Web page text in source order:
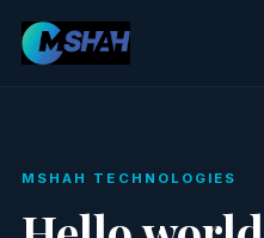
MSHAH TECHNOLOGIES